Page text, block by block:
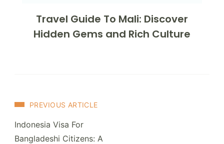
Travel Guide To Mali: Discover
Hidden Gems and Rich Culture
Post
Navigation
PREVIOUS ARTICLE
Indonesia Visa For
Bangladeshi Citizens: A